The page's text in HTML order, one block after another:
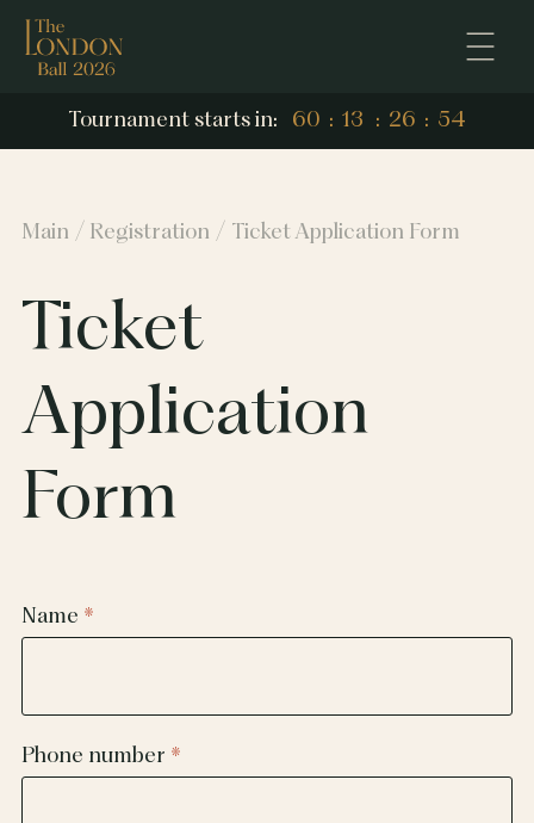
Tournament starts in:
60
60
: 13
13
: 26
26
: 53
53
Main Registration Ticket Application Form
Ticket
Application
Form
Name
Phone number